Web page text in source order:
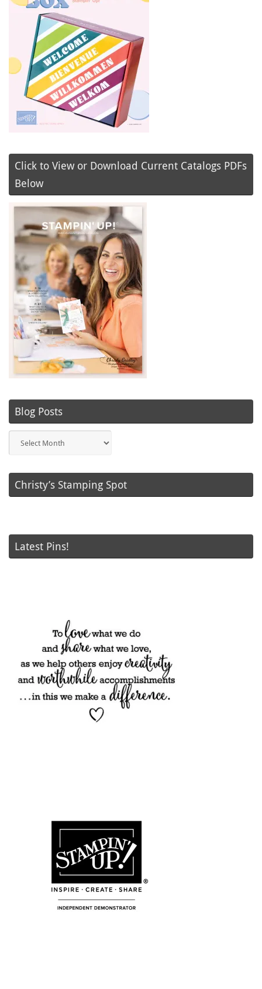
Click to View or Download Current Catalogs PDFs
Below
Blog Posts
Posts
Christy’s Stamping Spot
Latest Pins!